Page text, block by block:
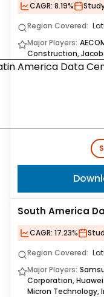
CAGR: 8.19%
Region Covered:
Major Players:
Construction,
South America
CAGR: 17.23%
Region Covered:
Major Players:
Corporation,
Micron Technology,